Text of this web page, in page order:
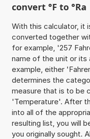
convert °F to °Ra
With this calculator, it
converted together
for example, '257
name of the unit or its
example, either
determines the
measure that is to be
'Temperature'. After
into all of the
resulting list, you will
you originally sought.